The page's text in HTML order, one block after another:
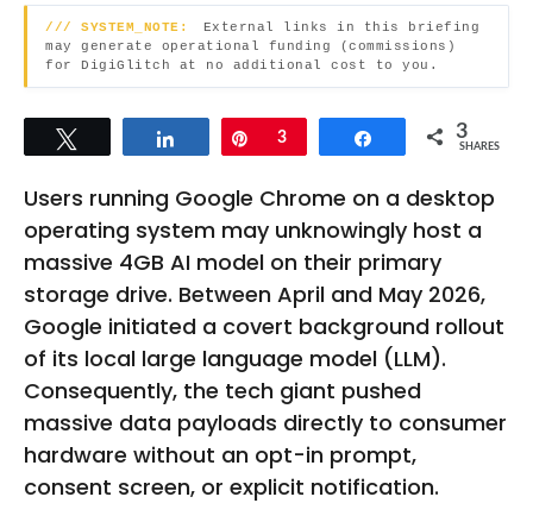
t
s
a
g
o
/// SYSTEM_NOTE:
External links in this briefing
may generate operational funding (commissions)
for DigiGlitch at no additional cost to you.
Share Pin
3 Share 3
SHARES
Users running Google Chrome on a desktop
operating system may unknowingly host a
massive 4GB AI model on their primary
storage drive. Between April and May 2026,
Google initiated a covert background rollout
of its local large language model (LLM).
Consequently, the tech giant pushed
massive data payloads directly to consumer
hardware without an opt-in prompt,
consent screen, or explicit notification.